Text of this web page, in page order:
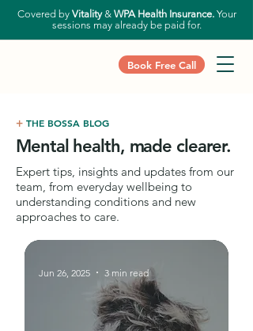
Covered by Vitality& WPA Health Insurance. Your
sessions may already be paid for.
Book Free Call
+ THE BOSSA BLOG
Mental health, made clearer.
Expert tips, insights and updates from our
team, from everyday wellbeing to
understanding conditions and new
approaches to care.
Jun 26, 2025 3 min read